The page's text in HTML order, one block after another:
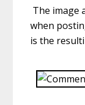
The image
when
is the